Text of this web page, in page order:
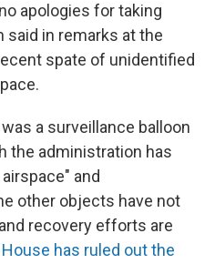
apologies for taking
said in remarks at the
spate of unidentified
a surveillance balloon
the administration has
and
other objects have not
recovery efforts are
has ruled out the